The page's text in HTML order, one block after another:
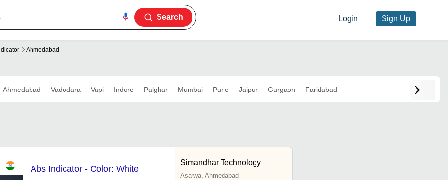
Search Login Sign Up
Ahmedabad
Ahmedabad Vadodara Vapi Indore Palghar Mumbai Pune Jaipur Gurgaon Faridabad
Abs Indicator - Color: White
Simandhar Technology
Asarwa, Ahmedabad